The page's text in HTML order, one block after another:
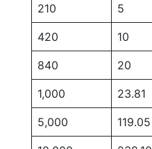
210 5
420 10
840 20
1,000 23.81
5,000 119.05